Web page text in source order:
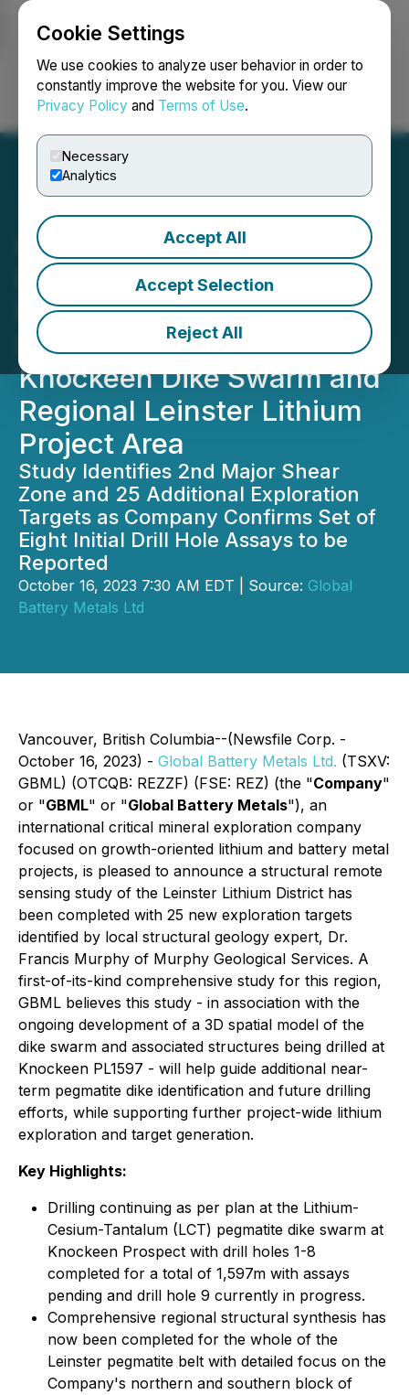
Cookie Settings
We use cookies to analyze user behavior in order to
constantly improve the website for you. View our
Privacy Policy and Terms of Use.
Necessary
Analytics
Accept All
Accept Selection
Reject All
Login Search Français
Global Battery Metals
Completes Detailed
Remote Sensing and
Structural Study of
Knockeen Dike Swarm and
Regional Leinster Lithium
Project Area
Study Identifies 2nd Major Shear
Zone and 25 Additional Exploration
Targets as Company Confirms Set of
Eight Initial Drill Hole Assays to be
Reported
October 16, 2023 7:30 AM EDT | Source: Global
Battery Metals Ltd
Vancouver, British Columbia--(Newsfile Corp. -
October 16, 2023) - Global Battery Metals Ltd. (TSXV:
GBML) (OTCQB: REZZF) (FSE: REZ) (the "Company"
or "GBML" or "Global Battery Metals"), an
international critical mineral exploration company
focused on growth-oriented lithium and battery metal
projects, is pleased to announce a structural remote
sensing study of the Leinster Lithium District has
been completed with 25 new exploration targets
identified by local structural geology expert, Dr.
Francis Murphy of Murphy Geological Services. A
first-of-its-kind comprehensive study for this region,
GBML believes this study - in association with the
ongoing development of a 3D spatial model of the
dike swarm and associated structures being drilled at
Knockeen PL1597 - will help guide additional near-
term pegmatite dike identification and future drilling
efforts, while supporting further project-wide lithium
exploration and target generation.
Key Highlights:
Drilling continuing as per plan at the Lithium-
Cesium-Tantalum (LCT) pegmatite dike swarm at
Knockeen Prospect with drill holes 1-8
completed for a total of 1,597m with assays
pending and drill hole 9 currently in progress.
Comprehensive regional structural synthesis has
now been completed for the whole of the
Leinster pegmatite belt with detailed focus on the
Company's northern and southern block of